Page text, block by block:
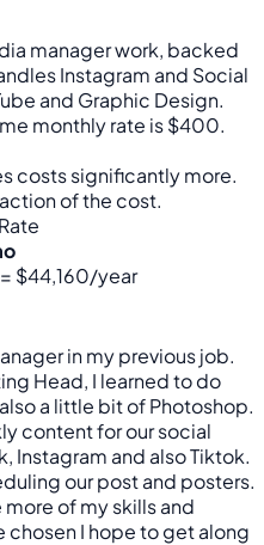
manager work, backed
Instagram and Social
and Graphic Design.
monthly rate is $400.
costs significantly more.
of the cost.
$44,160/year
in my previous job.
Head, I learned to do
a little bit of Photoshop.
content for our social
Instagram and also Tiktok.
our post and posters.
of my skills and
chosen I hope to get along